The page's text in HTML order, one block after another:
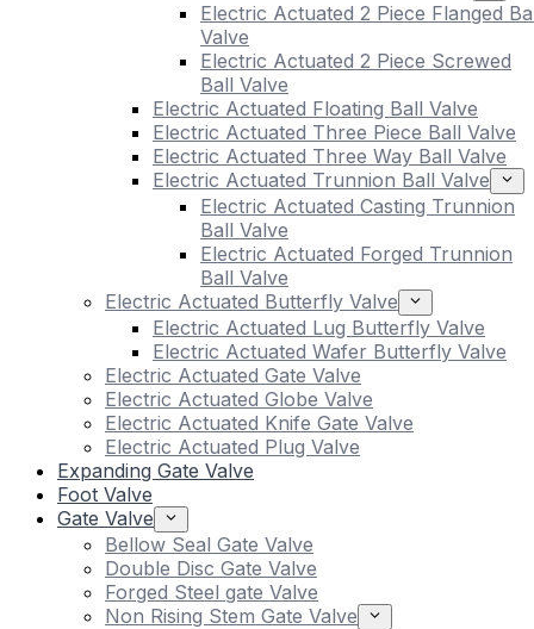
Electric Actuated 2 Piece Flanged
Valve
Electric Actuated 2 Piece Screwed
Ball Valve
Electric Actuated Floating Ball Valve
Electric Actuated Three Piece Ball Valve
Electric Actuated Three Way Ball Valve
Electric Actuated Trunnion Ball Valve
Electric Actuated Casting Trunnion
Ball Valve
Electric Actuated Forged Trunnion
Ball Valve
Electric Actuated Butterfly Valve
Electric Actuated Lug Butterfly Valve
Electric Actuated Wafer Butterfly Valve
Electric Actuated Gate Valve
Electric Actuated Globe Valve
Electric Actuated Knife Gate Valve
Electric Actuated Plug Valve
Expanding Gate Valve
Foot Valve
Gate Valve
Bellow Seal Gate Valve
Double Disc Gate Valve
Forged Steel gate Valve
Non Rising Stem Gate Valve